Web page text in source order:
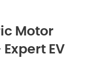
Motor
EV